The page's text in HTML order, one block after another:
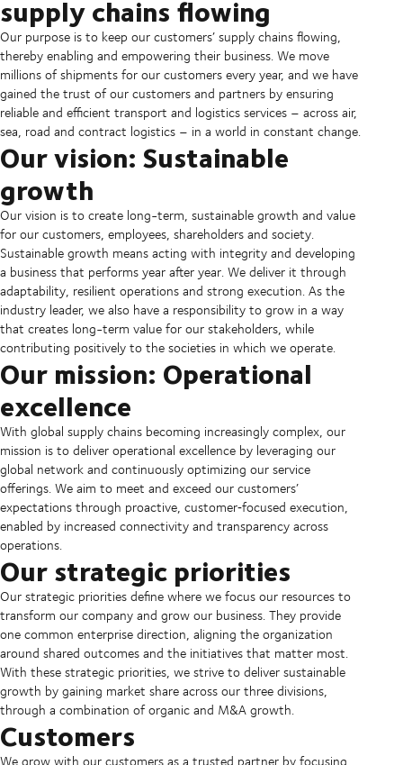
supply chains flowing
Our purpose is to keep our customers’ supply chains flowing,
thereby enabling and empowering their business. We move
millions of shipments for our customers every year, and we have
gained the trust of our customers and partners by ensuring
reliable and efficient transport and logistics services – across air,
sea, road and contract logistics – in a world in constant change.
Our vision: Sustainable
growth
Our vision is to create long-term, sustainable growth and value
for our customers, employees, shareholders and society.
Sustainable growth means acting with integrity and developing
a business that performs year after year. We deliver it through
adaptability, resilient operations and strong execution. As the
industry leader, we also have a responsibility to grow in a way
that creates long-term value for our stakeholders, while
contributing positively to the societies in which we operate.
Our mission: Operational
excellence
With global supply chains becoming increasingly complex, our
mission is to deliver operational excellence by leveraging our
global network and continuously optimizing our service
offerings. We aim to meet and exceed our customers’
expectations through proactive, customer‑focused execution,
enabled by increased connectivity and transparency across
operations.
Our strategic priorities
Our strategic priorities define where we focus our resources to
transform our company and grow our business. They provide
one common enterprise direction, aligning the organization
around shared outcomes and the initiatives that matter most.
With these strategic priorities, we strive to deliver sustainable
growth by gaining market share across our three divisions,
through a combination of organic and M&A growth.
Customers
We grow with our customers as a trusted partner by focusing